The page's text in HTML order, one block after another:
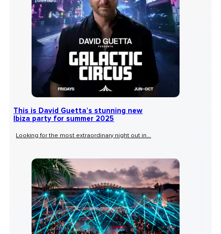
This is David Guetta’s stunning new
Ibiza party for summer 2025
Looking for the most extraordinary night out in...